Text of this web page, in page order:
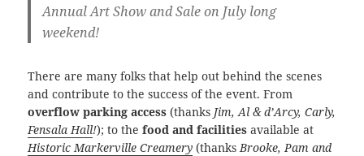
Annual Art Show and Sale on July long
weekend!
There are many folks that help out behind the scenes
and contribute to the success of the event. From
overflow parking access (thanks Jim, Al & d’Arcy, Carly,
Fensala Hall!); to thefood and facilities available at
Historic Markerville Creamery (thanksBrooke, Pam and